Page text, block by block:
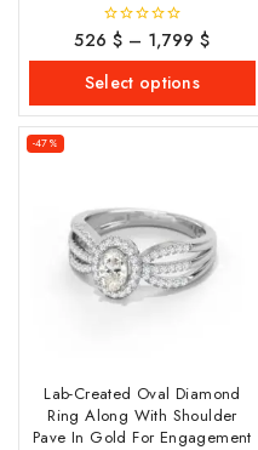
0
out
5
526$ – 1,799$
Select options
-47%
Lab-Created Oval Diamond
Ring Along With Shoulder
Pave In Gold For Engagement